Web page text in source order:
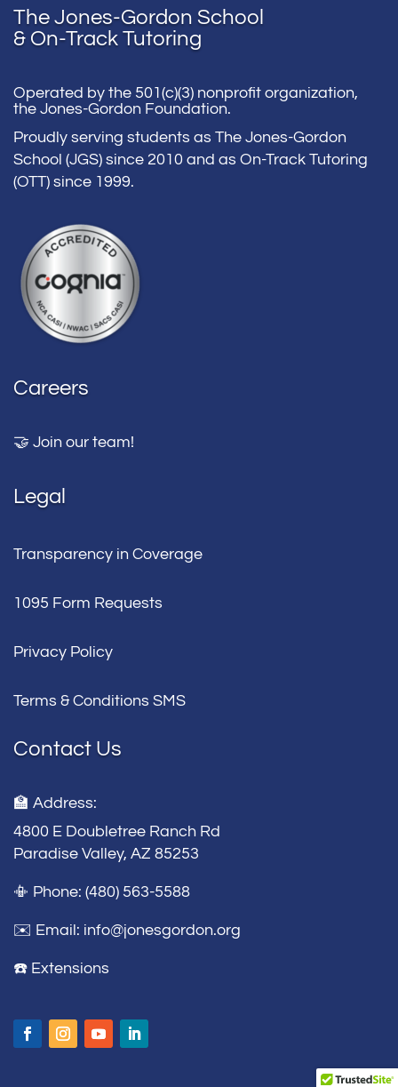
The Jones-Gordon School
& On-Track Tutoring
Operated by the 501(c)(3) nonprofit organization,
the Jones-Gordon Foundation.
Proudly serving students as The Jones-Gordon
School (JGS) since 2010 and as On-Track Tutoring
(OTT) since 1999.
Careers
🤝 Join our team!
Legal
Transparency in Coverage
1095 Form Requests
Privacy Policy
Terms & Conditions SMS
Contact Us
🏫 Address:
4800 E Doubletree Ranch Rd
Paradise Valley, AZ 85253
📳 Phone: (480) 563-5588
✉️ Email: info@jonesgordon.org
☎️ Extensions